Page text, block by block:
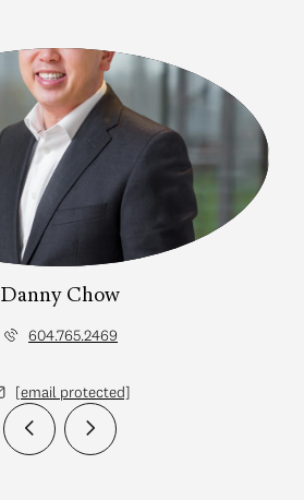
Danny Chow
604.765.2469
[email protected]